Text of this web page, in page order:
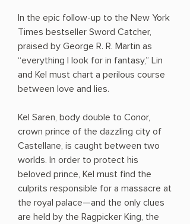
In the epic follow-up to the New York
Times bestseller Sword Catcher,
praised by George R. R. Martin as
“everything I look for in fantasy,” Lin
and Kel must chart a perilous course
between love and lies.
Kel Saren, body double to Conor,
crown prince of the dazzling city of
Castellane, is caught between two
worlds. In order to protect his
beloved prince, Kel must find the
culprits responsible for a massacre at
the royal palace—and the only clues
are held by the Ragpicker King, the